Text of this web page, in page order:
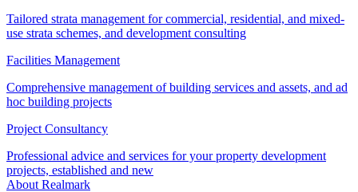
Tailored strata management for commercial, residential, and mixed-
use strata schemes, and development consulting
Facilities Management
Comprehensive management of building services and assets, and ad
hoc building projects
Project Consultancy
Professional advice and services for your property development
projects, established and new
About Realmark